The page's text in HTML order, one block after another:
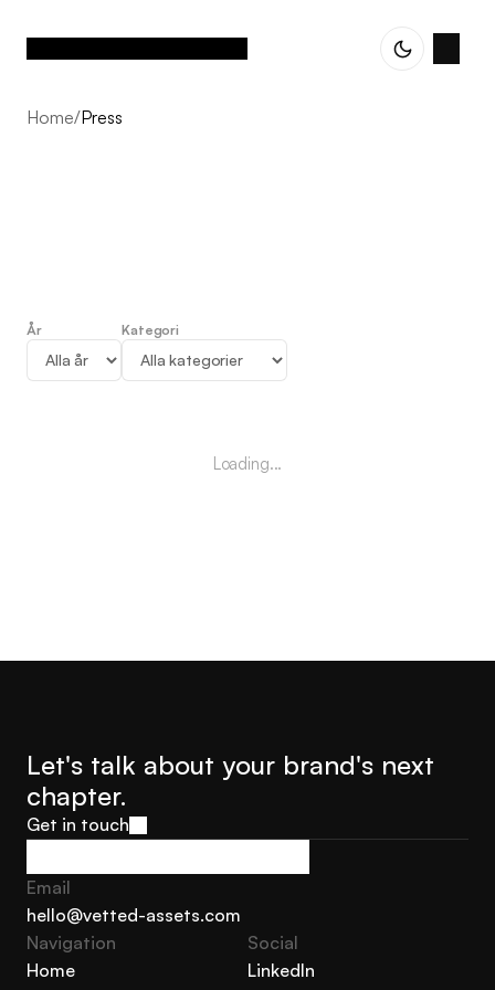
Home/Press
Press
År Kategori
Loading...
Let's talk about your brand's next
chapter.
Get in touch
Get in touch
Email
hello@vetted-assets.com
hello@vetted-assets.com
Navigation
Home
Social
LinkedIn